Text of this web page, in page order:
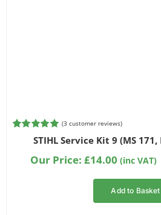
Rated5.00
out of 5
based on
customer
(3 customer reviews)
STIHL Service Kit 9 (MS 171,
Our Price: £14.00 (inc VAT)
Add to Basket